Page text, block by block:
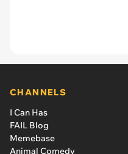
CHANNELS
I Can Has
FAIL Blog
Memebase
Animal Comedy